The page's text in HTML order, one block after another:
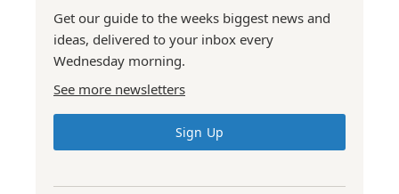
Get our guide to the weeks biggest news and
ideas, delivered to your inbox every
Wednesday morning.
See more newsletters
Sign Up